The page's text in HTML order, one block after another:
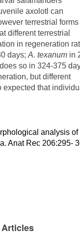
axolotl can
terrestrial forms
different terrestrial
in regeneration
days; A. texanum in
does so in 324-375
but different
expected that
analysis of
Anat Rec 206:295-